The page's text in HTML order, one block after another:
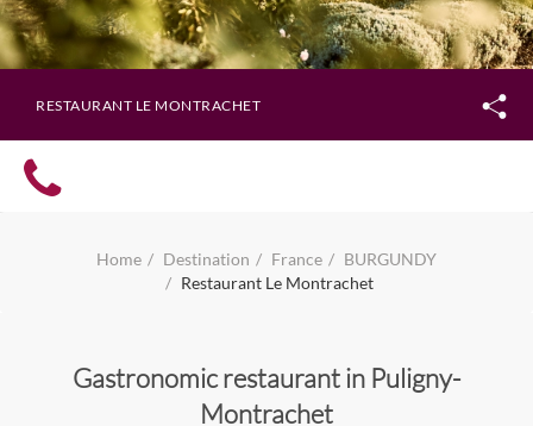
RESTAURANT LE MONTRACHET
Home Destination France
BURGUNDY
Restaurant Le Montrachet
Gastronomic restaurant in Puligny-
Montrachet